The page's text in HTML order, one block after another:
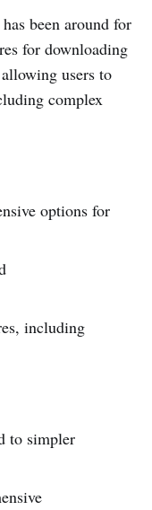
been around for
for downloading
users to
complex
options for
including
to simpler